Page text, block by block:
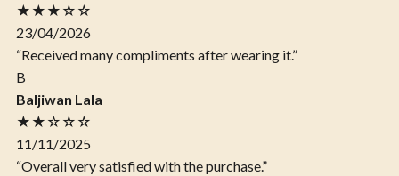
★★★☆☆
23/04/2026
“Received many compliments after wearing it.”
B
Baljiwan Lala
★★☆☆☆
11/11/2025
“Overall very satisfied with the purchase.”